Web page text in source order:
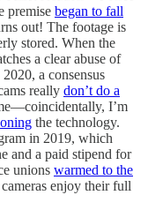
premise began to fall
out! The footage is
stored. When the
a clear abuse of
a consensus
really don’t do a
I’m
the technology.
in 2019, which
and a paid stipend for
unions warmed to the
enjoy their full